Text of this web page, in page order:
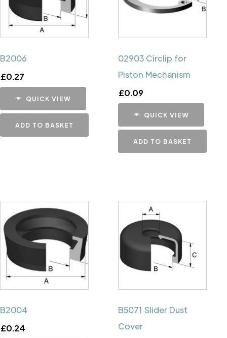
B2006
£0.27
QUICK VIEW
ADD TO BASKET
02903 Circlip for
Piston Mechanism
£0.09
QUICK VIEW
ADD TO BASKET
B2004
£0.24
B5071 Slider Dust
Cover